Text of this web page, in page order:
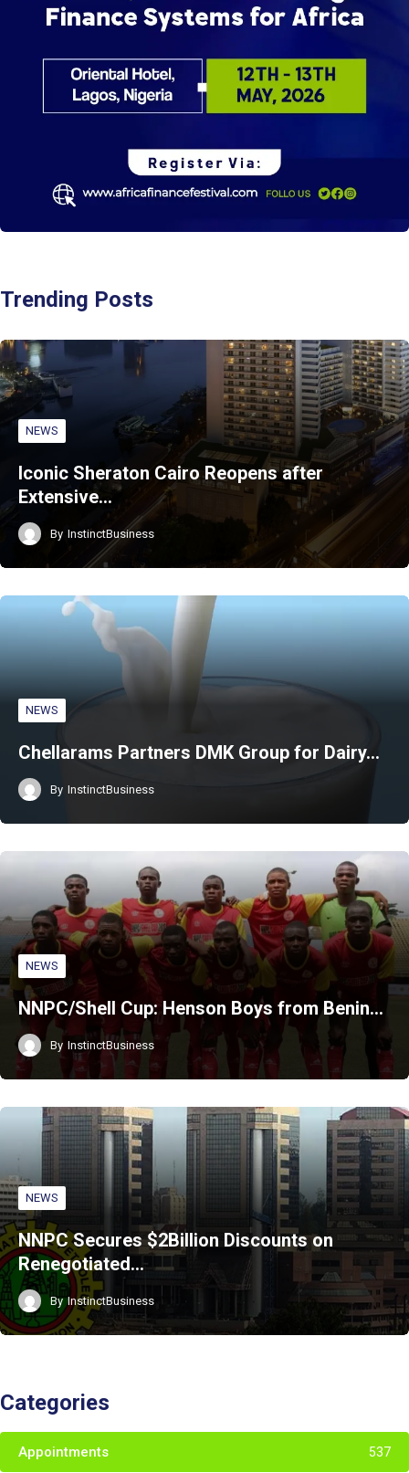
Trending Posts
NEWS
Iconic Sheraton Cairo Reopens after
Extensive…
By InstinctBusiness
NEWS
Chellarams Partners DMK Group for Dairy…
By InstinctBusiness
NEWS
NNPC/Shell Cup: Henson Boys from Benin…
By InstinctBusiness
NEWS
NNPC Secures $2Billion Discounts on
Renegotiated…
By InstinctBusiness
Categories
Appointments 537